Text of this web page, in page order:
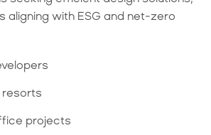
aligning with ESG and net-zero
resorts
projects